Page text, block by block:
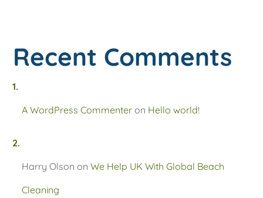
Recent Comments
A WordPress Commenteron Hello world!
Harry Olson on We Help UK With Global Beach
Cleaning